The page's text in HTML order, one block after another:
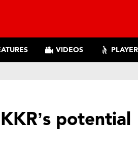
VIDEOS
potential